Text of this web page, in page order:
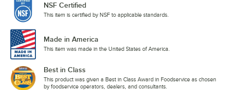
NSF Certified
This item is certified by NSF to applicable standards.
Made in America
This item was made in the United States of America.
Best in Class
This product was given a Best in Class Award in Foodservice as chosen
by foodservice operators, dealers, and consultants.